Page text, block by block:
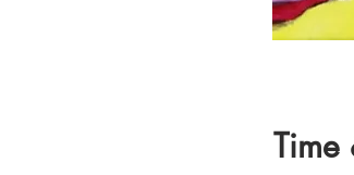
Time